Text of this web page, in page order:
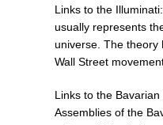
Links to the
usually represents
universe. The theory
Wall Street
Links to the
Assemblies of the